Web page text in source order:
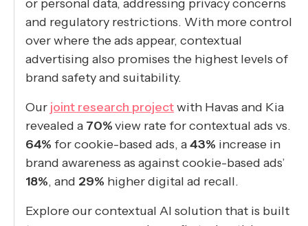
or personal data, addressing privacy concerns
and regulatory restrictions. With more control
over where the ads appear, contextual
advertising also promises the highest levels of
brand safety and suitability.
Our joint research projectwith Havas and Kia
revealed a 70%view rate for contextual ads vs.
64% for cookie-based ads, a43% increase in
brand awareness as against cookie-based ads’
18%, and 29% higher digital ad recall.
Explore our contextual AI solution that is built